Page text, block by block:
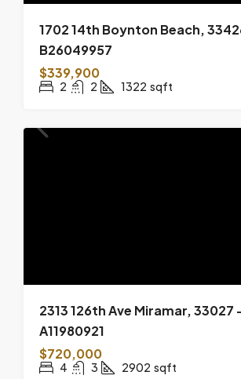
1702 14th Boynton Beach,
B26049957
$339,900
2 2 1322 sqft
2313 126th Ave Miramar, 33027
A11980921
$720,000
4 3 2902 sqft